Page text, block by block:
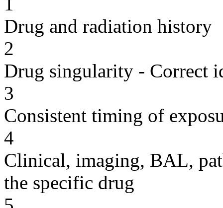
Drug and radiation history
2
Drug singularity - Correct
3
Consistent timing of
4
Clinical, imaging, BAL,
the specific drug